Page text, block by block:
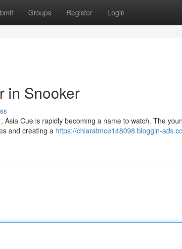
Groups Register Login
in Snooker
Cue is rapidly becoming a name to watch. The
and creating a https://chiaratmce148098.bloggin-